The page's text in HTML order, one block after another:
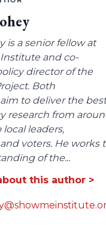
is a senior fellow at
and co-
director of the
Both
to deliver the best
research from
leaders,
voters. He works
of the...
this author >